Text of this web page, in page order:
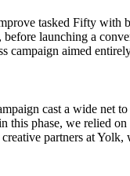
tasked Fifty with
before launching a
campaign aimed
cast a wide net
this phase, we relied
partners at